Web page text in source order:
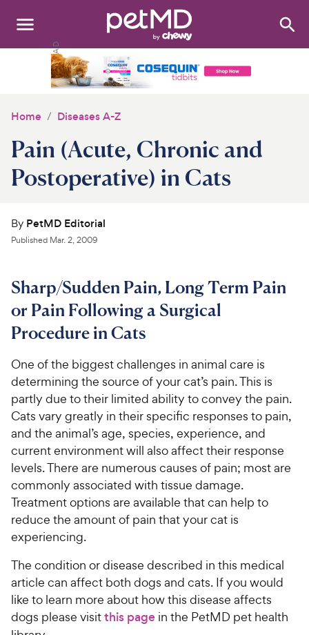
Search:
Medications
Product Reviews
About Us
For Vet Teams
Chat free with Chewy’s vet team
Home Diseases A-Z
Pain (Acute, Chronic and
Postoperative) in Cats
By PetMD Editorial
Published Mar. 2, 2009
Sharp/Sudden Pain, Long Term Pain
or Pain Following a Surgical
Procedure in Cats
One of the biggest challenges in animal care is
determining the source of your cat’s pain. This is
partly due to their limited ability to convey the pain.
Cats vary greatly in their specific responses to pain,
and the animal’s age, species, experience, and
current environment will also affect their response
levels. There are numerous causes of pain; most are
commonly associated with tissue damage.
Treatment options are available that can help to
reduce the amount of pain that your cat is
experiencing.
The condition or disease described in this medical
article can affect both dogs and cats. If you would
like to learn more about how this disease affects
dogs please visitthis page in the PetMD pet health